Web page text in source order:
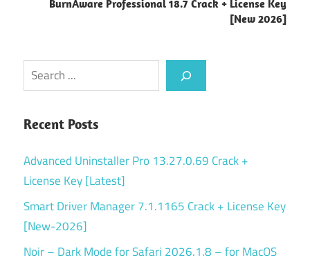
BurnAware Professional 18.7 Crack + License Key
[New 2026]
Search
Recent Posts
Advanced Uninstaller Pro 13.27.0.69 Crack +
License Key [Latest]
Smart Driver Manager 7.1.1165 Crack + License Key
[New-2026]
Noir – Dark Mode for Safari 2026.1.8 – for MacOS